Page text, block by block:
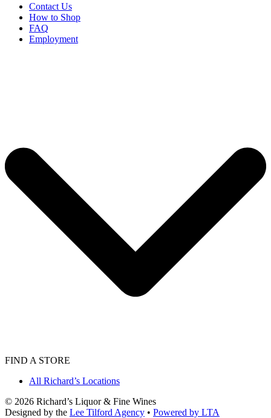
Contact Us
How to Shop
FAQ
Employment
FIND A STORE
All Richard’s Locations
© 2026 Richard’s Liquor & Fine Wines
Designed by the Lee Tilford Agency • Powered by LTA